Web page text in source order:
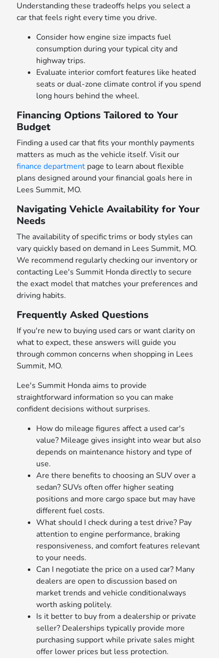
Understanding these tradeoffs helps you select a
car that feels right every time you drive.
Consider how engine size impacts fuel
consumption during your typical city and
highway trips.
Evaluate interior comfort features like heated
seats or dual-zone climate control if you spend
long hours behind the wheel.
Financing Options Tailored to Your
Budget
Finding a used car that fits your monthly payments
matters as much as the vehicle itself. Visit our
finance department page to learn about flexible
plans designed around your financial goals here in
Lees Summit, MO.
Navigating Vehicle Availability for Your
Needs
The availability of specific trims or body styles can
vary quickly based on demand in Lees Summit, MO.
We recommend regularly checking our inventory or
contacting Lee's Summit Honda directly to secure
the exact model that matches your preferences and
driving habits.
Frequently Asked Questions
If you're new to buying used cars or want clarity on
what to expect, these answers will guide you
through common concerns when shopping in Lees
Summit, MO.
Lee's Summit Honda aims to provide
straightforward information so you can make
confident decisions without surprises.
How do mileage figures affect a used car's
value? Mileage gives insight into wear but also
depends on maintenance history and type of
use.
Are there benefits to choosing an SUV over a
sedan? SUVs often offer higher seating
positions and more cargo space but may have
different fuel costs.
What should I check during a test drive? Pay
attention to engine performance, braking
responsiveness, and comfort features relevant
to your needs.
Can I negotiate the price on a used car? Many
dealers are open to discussion based on
market trends and vehicle conditionalways
worth asking politely.
Is it better to buy from a dealership or private
seller? Dealerships typically provide more
purchasing support while private sales might
offer lower prices but less protection.